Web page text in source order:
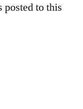
posted to this